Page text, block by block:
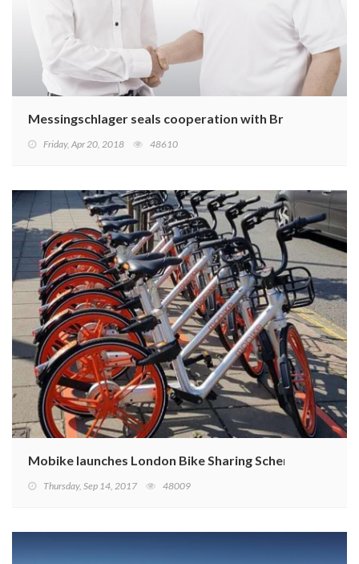
Messingschlager seals cooperation with Brose
Friday, Apr 20, 2018 48610
Mobike launches London Bike Sharing Scheme
Thursday, Sep 14, 2017 48009